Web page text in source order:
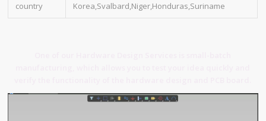
country
Korea,Svalbard,Niger,Honduras,Suriname